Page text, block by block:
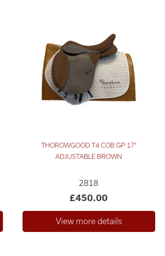
THOROWGOOD T4 COB GP 17"
ADJUSTABLE BROWN
2818
£450.00